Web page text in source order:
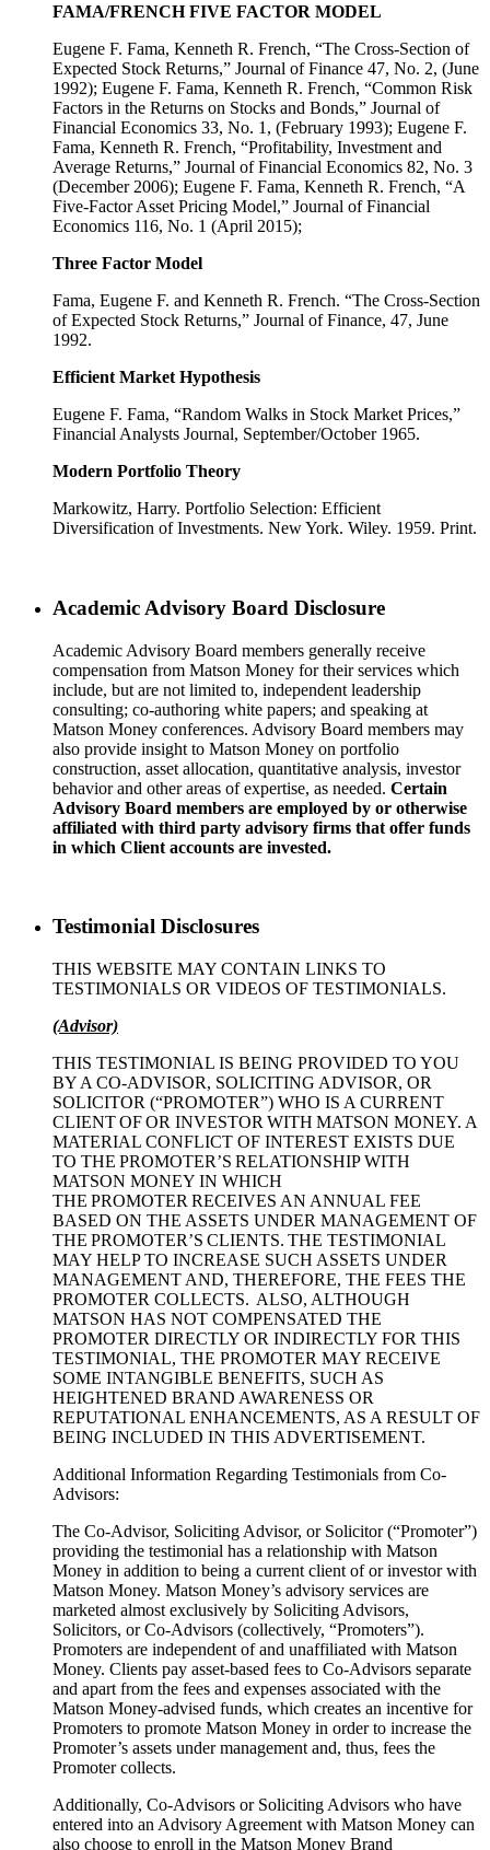
FAMA/FRENCH FIVE FACTOR MODEL
Eugene F. Fama, Kenneth R. French, “The Cross-Section of
Expected Stock Returns,” Journal of Finance 47, No. 2, (June
1992); Eugene F. Fama, Kenneth R. French, “Common Risk
Factors in the Returns on Stocks and Bonds,” Journal of
Financial Economics 33, No. 1, (February 1993); Eugene F.
Fama, Kenneth R. French, “Profitability, Investment and
Average Returns,” Journal of Financial Economics 82, No. 3
(December 2006); Eugene F. Fama, Kenneth R. French, “A
Five-Factor Asset Pricing Model,” Journal of Financial
Economics 116, No. 1 (April 2015);
Three Factor Model
Fama, Eugene F. and Kenneth R. French. “The Cross-Section
of Expected Stock Returns,” Journal of Finance, 47, June
1992.
Efficient Market Hypothesis
Eugene F. Fama, “Random Walks in Stock Market Prices,”
Financial Analysts Journal, September/October 1965.
Modern Portfolio Theory
Markowitz, Harry. Portfolio Selection: Efficient
Diversification of Investments. New York. Wiley. 1959. Print.
Academic Advisory Board Disclosure
Academic Advisory Board members generally receive
compensation from Matson Money for their services which
include, but are not limited to, independent leadership
consulting; co-authoring white papers; and speaking at
Matson Money conferences. Advisory Board members may
also provide insight to Matson Money on portfolio
construction, asset allocation, quantitative analysis, investor
behavior and other areas of expertise, as needed. Certain
Advisory Board members are employed by or otherwise
affiliated with third party advisory firms that offer funds
in which Client accounts are invested.
Testimonial Disclosures
THIS WEBSITE MAY CONTAIN LINKS TO
TESTIMONIALS OR VIDEOS OF TESTIMONIALS.
(Advisor)
THIS TESTIMONIAL IS BEING PROVIDED TO YOU
BY A CO-ADVISOR, SOLICITING ADVISOR, OR
SOLICITOR (“PROMOTER”) WHO IS A CURRENT
CLIENT OF OR INVESTOR WITH MATSON MONEY. A
MATERIAL CONFLICT OF INTEREST EXISTS DUE
TO THE PROMOTER’S RELATIONSHIP WITH
MATSON MONEY IN WHICH
THE PROMOTER RECEIVES AN ANNUAL FEE
BASED ON THE ASSETS UNDER MANAGEMENT OF
THE PROMOTER’S CLIENTS. THE TESTIMONIAL
MAY HELP TO INCREASE SUCH ASSETS UNDER
MANAGEMENT AND, THEREFORE, THE FEES THE
PROMOTER COLLECTS. ALSO, ALTHOUGH
MATSON HAS NOT COMPENSATED THE
PROMOTER DIRECTLY OR INDIRECTLY FOR THIS
TESTIMONIAL, THE PROMOTER MAY RECEIVE
SOME INTANGIBLE BENEFITS, SUCH AS
HEIGHTENED BRAND AWARENESS OR
REPUTATIONAL ENHANCEMENTS, AS A RESULT OF
BEING INCLUDED IN THIS ADVERTISEMENT.
Additional Information Regarding Testimonials from Co-
Advisors:
The Co-Advisor, Soliciting Advisor, or Solicitor (“Promoter”)
providing the testimonial has a relationship with Matson
Money in addition to being a current client of or investor with
Matson Money. Matson Money’s advisory services are
marketed almost exclusively by Soliciting Advisors,
Solicitors, or Co-Advisors (collectively, “Promoters”).
Promoters are independent of and unaffiliated with Matson
Money. Clients pay asset-based fees to Co-Advisors separate
and apart from the fees and expenses associated with the
Matson Money-advised funds, which creates an incentive for
Promoters to promote Matson Money in order to increase the
Promoter’s assets under management and, thus, fees the
Promoter collects.
Additionally, Co-Advisors or Soliciting Advisors who have
entered into an Advisory Agreement with Matson Money can
also choose to enroll in the Matson Money Brand